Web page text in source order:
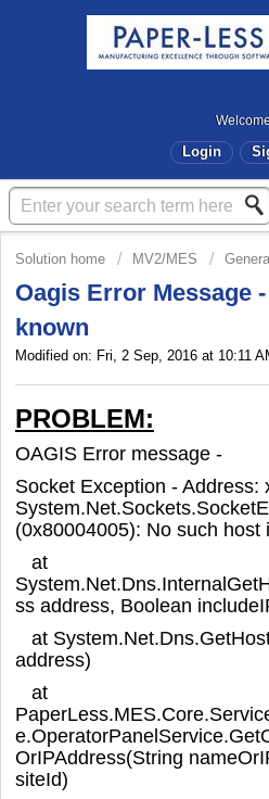
Welcome
Login
Solution home MV2/MES
Oagis Error Message
known
Modified on: Fri, 2 Sep, 2016 at 10:11
PROBLEM:
OAGIS Error message -
Socket Exception - Address:
(0x80004005): No such host
at
ss address, Boolean
at
address)
at
OrIPAddress(String
siteId)